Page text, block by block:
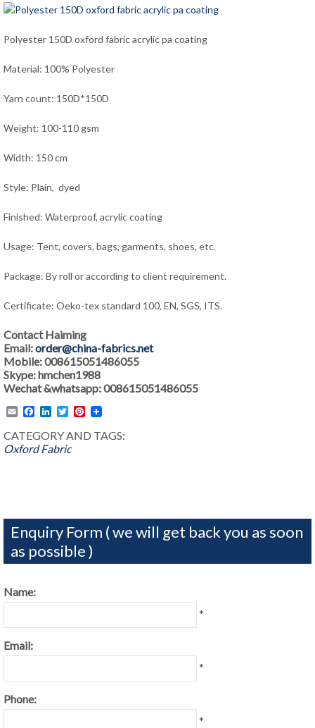
Polyester 150D oxford fabric acrylic pa coating
Material: 100% Polyester
Yarn count: 150D*150D
Weight: 100-110 gsm
Width: 150 cm
Style: Plain, dyed
Finished: Waterproof, acrylic coating
Usage: Tent, covers, bags, garments, shoes, etc.
Package: By roll or according to client requirement.
Certificate: Oeko-tex standard 100, EN, SGS, ITS.
Contact Haiming
Email:order@china-fabrics.net
Mobile: 008615051486055
Skype: hmchen1988
Wechat &whatsapp: 008615051486055
EmailFacebook
LinkedIn
TwitterPinterest
CATEGORY AND TAGS:
Oxford Fabric
Enquiry Form ( we will get back you as soon
as possible )
Name:
*
Email:
*
Phone:
*